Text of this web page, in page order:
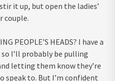
it up, but open the ladies’
couple.
PEOPLE’S HEADS? I have a
I’ll probably be pulling
letting them know they’re
to. But I’m confident